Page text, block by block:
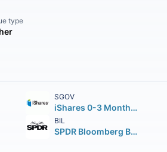
type
SGOV
iShares 0-3 Month Treasury Bond ETF
BIL
SPDR Bloomberg Barclays 1-3 Month T-Bill ETF